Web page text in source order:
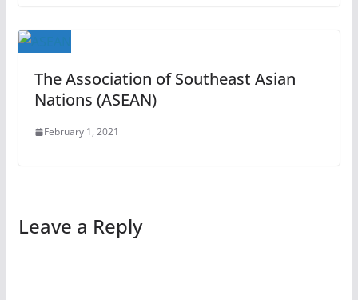
The Association of Southeast Asian
Nations (ASEAN)
February 1, 2021
Leave a Reply